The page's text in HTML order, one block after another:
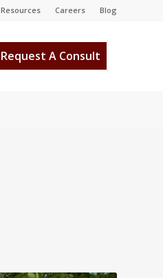
Resources Careers Blog
Request A Consult